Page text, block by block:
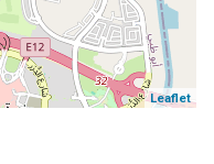
Leaflet